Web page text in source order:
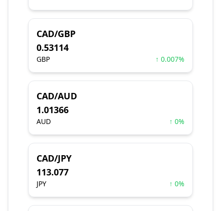
CAD/GBP
0.53114
GBP ↑ 0.007%
CAD/AUD
1.01366
AUD ↑ 0%
CAD/JPY
113.077
JPY ↑ 0%